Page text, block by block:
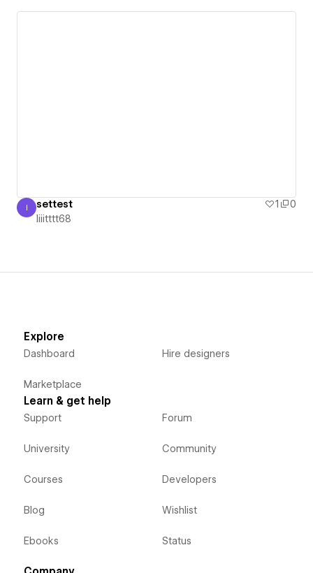
Iiiitttt68
I settest 1
0
Iiiitttt68
Explore
Dashboard
Marketplace
Hire designers
Learn & get help
Support
University
Courses
Blog
Ebooks
Forum
Community
Developers
Wishlist
Status